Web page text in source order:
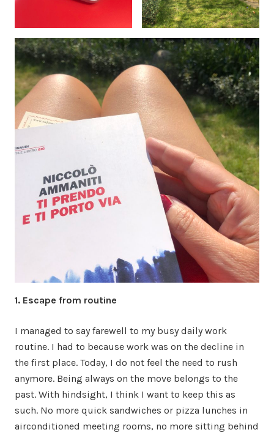
1. Escape from routine
I managed to say farewell to my busy daily work
routine. I had to because work was on the decline in
the first place. Today, I do not feel the need to rush
anymore. Being always on the move belongs to the
past. With hindsight, I think I want to keep this as
such. No more quick sandwiches or pizza lunches in
airconditioned meeting rooms, no more sitting behind